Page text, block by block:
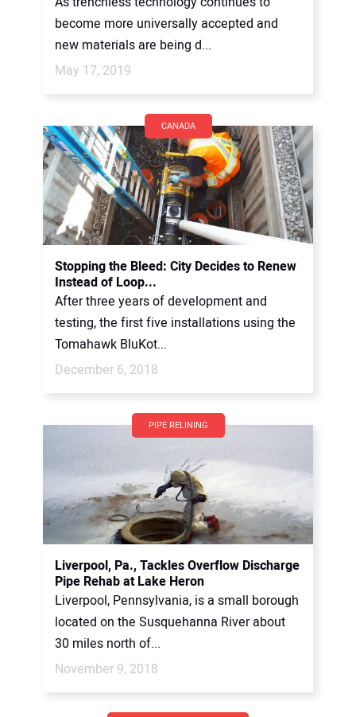
become more universally accepted and
new materials are being d...
May 17, 2019
CANADA
Stopping the Bleed: City Decides to Renew
Instead of Loop...
After three years of development and
testing, the first five installations using the
Tomahawk BluKot...
December 6, 2018
PIPE RELINING
Liverpool, Pa., Tackles Overflow Discharge
Pipe Rehab at Lake Heron
Liverpool, Pennsylvania, is a small borough
located on the Susquehanna River about
30 miles north of...
November 9, 2018